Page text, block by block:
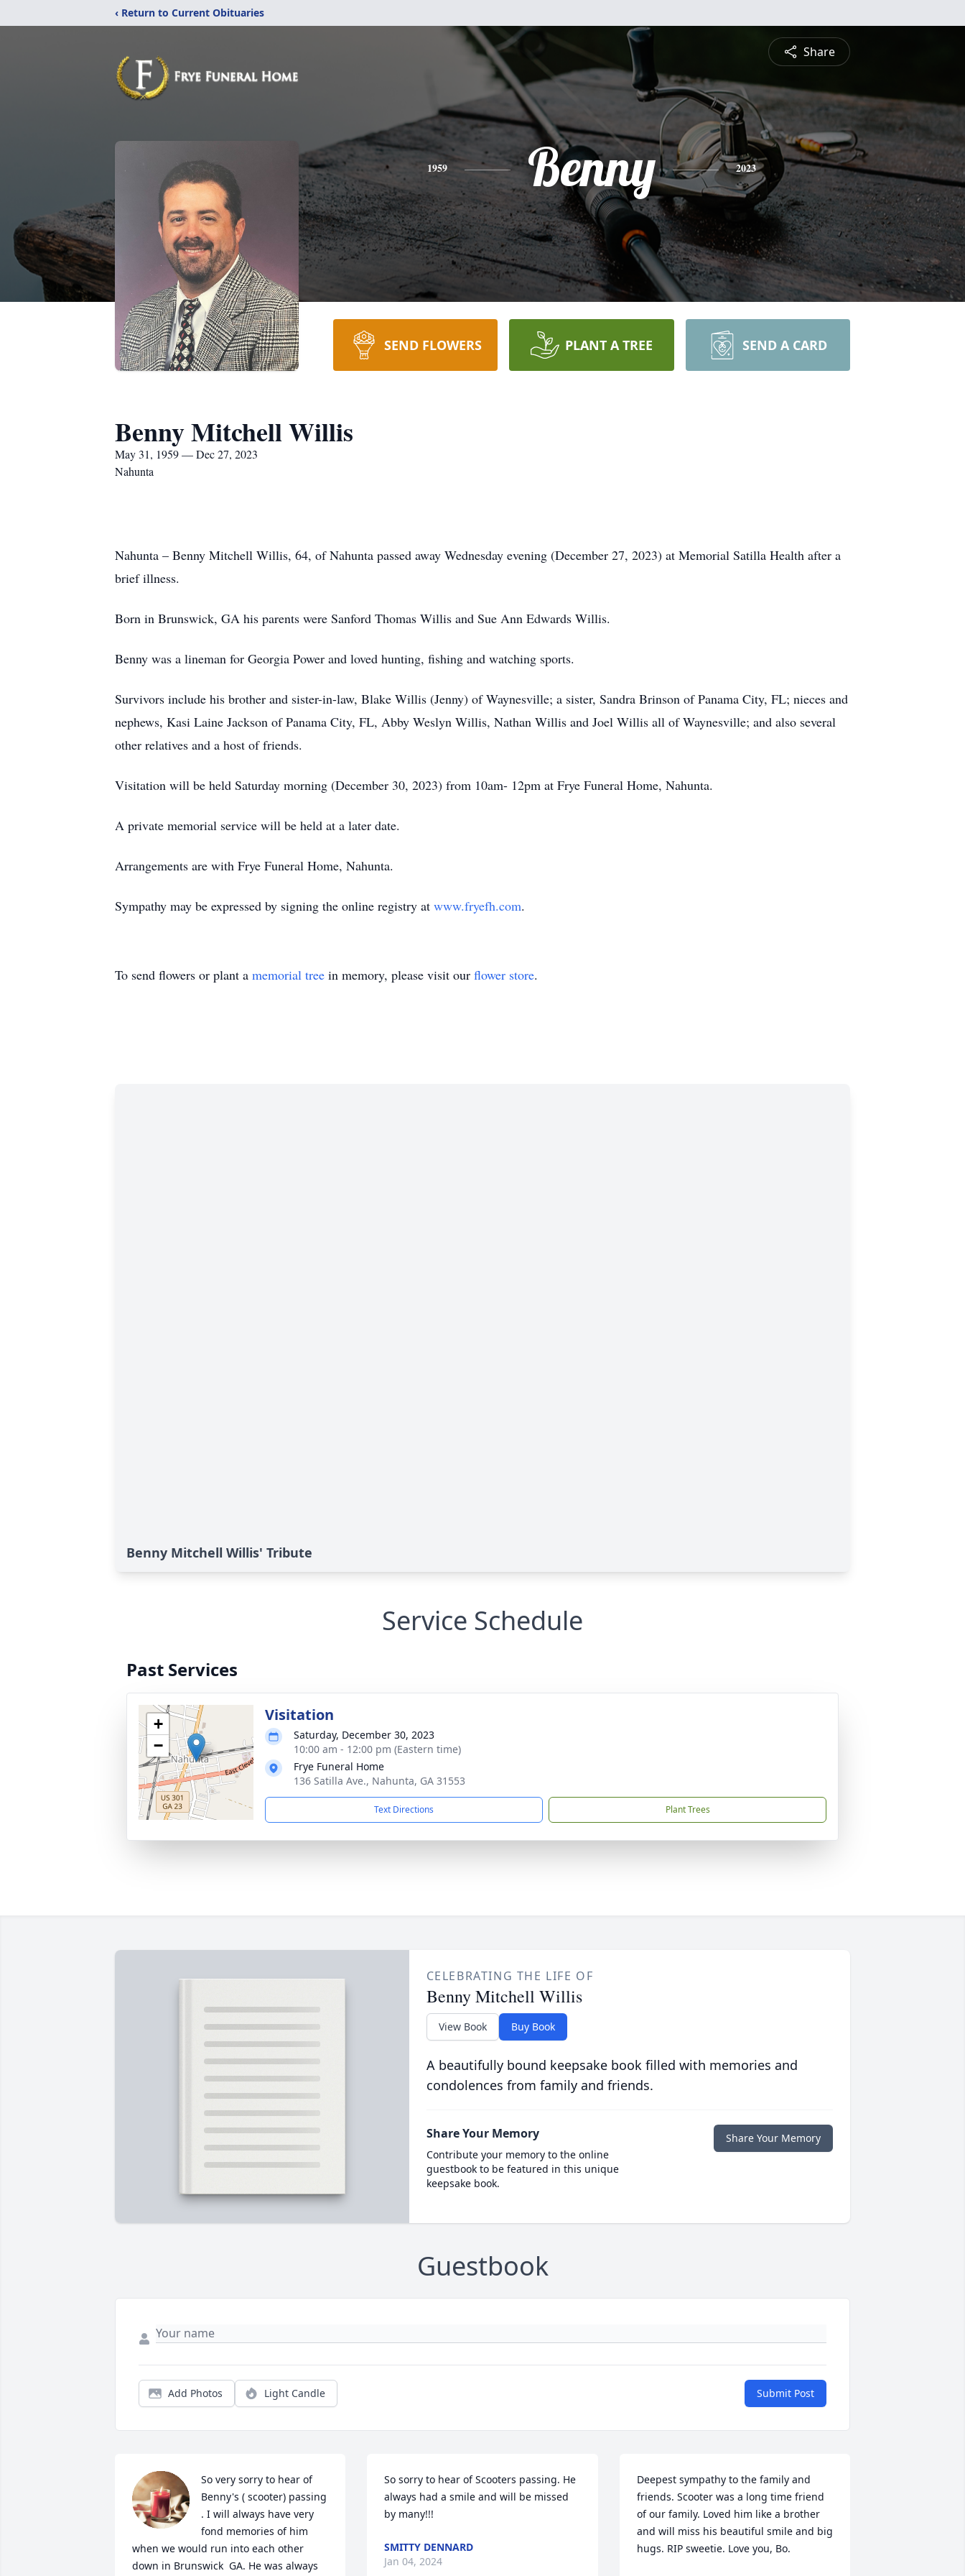
‹ Return to Current Obituaries
Share
1959 Benny 2023
SEND FLOWERS PLANT A TREE SEND A CARD
Benny Mitchell Willis
May 31, 1959 — Dec 27, 2023
Nahunta
Nahunta – Benny Mitchell Willis, 64, of Nahunta passed away Wednesday evening (December 27, 2023) at Memorial Satilla Health after a
brief illness.
Born in Brunswick, GA his parents were Sanford Thomas Willis and Sue Ann Edwards Willis.
Benny was a lineman for Georgia Power and loved hunting, fishing and watching sports.
Survivors include his brother and sister-in-law, Blake Willis (Jenny) of Waynesville; a sister, Sandra Brinson of Panama City, FL; nieces and
nephews, Kasi Laine Jackson of Panama City, FL, Abby Weslyn Willis, Nathan Willis and Joel Willis all of Waynesville; and also several
other relatives and a host of friends.
Visitation will be held Saturday morning (December 30, 2023) from 10am- 12pm at Frye Funeral Home, Nahunta.
A private memorial service will be held at a later date.
Arrangements are with Frye Funeral Home, Nahunta.
Sympathy may be expressed by signing the online registry at www.fryefh.com.
To send flowers or plant a memorial tree in memory, please visit our flower store.
Benny Mitchell Willis' Tribute
Service Schedule
Past Services
+
−
Visitation
Saturday, December 30, 2023
10:00 am - 12:00 pm (Eastern time)
Frye Funeral Home
136 Satilla Ave., Nahunta, GA 31553
Text Directions Plant Trees
CELEBRATING THE LIFE OF
Benny Mitchell Willis
View Book Buy Book
A beautifully bound keepsake book filled with memories and
condolences from family and friends.
Share Your Memory
Contribute your memory to the online
guestbook to be featured in this unique
keepsake book.
Share Your Memory
Guestbook
Add Photos Light Candle Submit Post
So very sorry to hear of
Benny's ( scooter) passing
. I will always have very
fond memories of him
when we would run into each other
down in Brunswick  GA. He was always
So sorry to hear of Scooters passing. He
always had a smile and will be missed
by many!!!
SMITTY DENNARD
Jan 04, 2024
Deepest sympathy to the family and
friends. Scooter was a long time friend
of our family. Loved him like a brother
and will miss his beautiful smile and big
hugs. RIP sweetie. Love you, Bo.